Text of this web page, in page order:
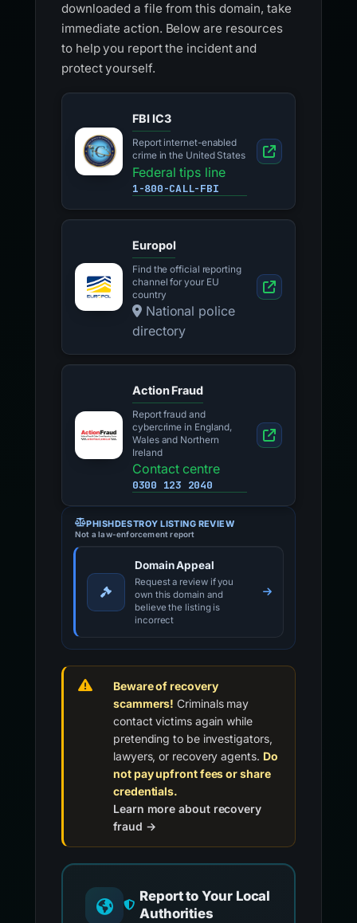
downloaded a file from this domain, take
immediate action. Below are resources
to help you report the incident and
protect yourself.
FBI IC3
Report internet-enabled
crime in the United States
Federal tips line
1-800-CALL-FBI
Europol
Find the official reporting
channel for your EU
country
National police
directory
Action Fraud
Report fraud and
cybercrime in England,
Wales and Northern
Ireland
Contact centre
0300 123 2040
PHISHDESTROY LISTING REVIEW
Not a law-enforcement report
Domain Appeal
Request a review if you
own this domain and
believe the listing is
incorrect
Beware of recovery
scammers! Criminals may
contact victims again while
pretending to be investigators,
lawyers, or recovery agents. Do
not pay upfront fees or share
credentials.
Learn more about recovery
fraud →
Report to Your Local
Authorities